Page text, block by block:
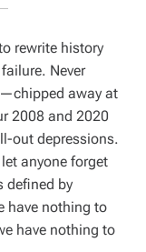
rewrite history
Never
away at
2008 and 2020
out depressions.
anyone forget
defined by
have nothing to
have nothing to